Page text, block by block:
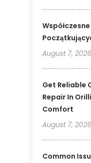
August 7, 2026
Get Reliable
Repair In
Comfort
August 7, 2026
Common